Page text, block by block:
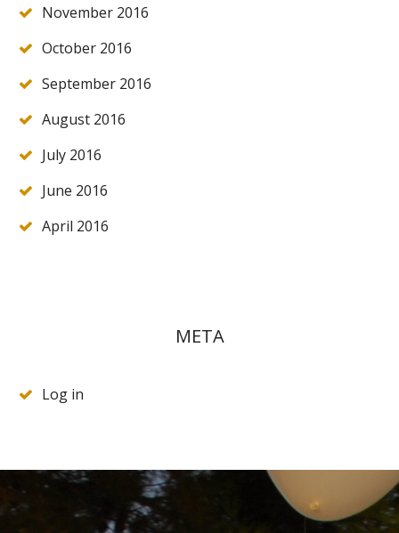
November 2016
October 2016
September 2016
August 2016
July 2016
June 2016
April 2016
META
Log in